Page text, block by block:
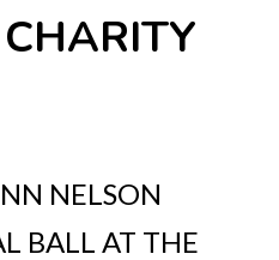
NELSON
BALL AT THE